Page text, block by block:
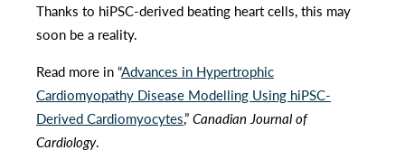
Thanks to hiPSC-derived beating heart cells, this may
soon be a reality.
Read more in “Advances in Hypertrophic
Cardiomyopathy Disease Modelling Using hiPSC-
Derived Cardiomyocytes,”Canadian Journal of
Cardiology.